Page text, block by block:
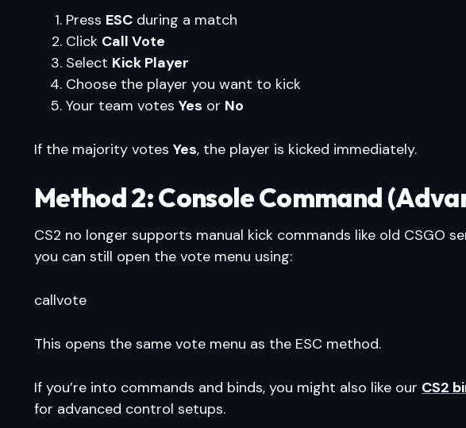
Press ESC during a match
Click Call Vote
Select Kick Player
Choose the player you want to kick
Your team votes Yes or No
If the majority votes Yes, the player is kicked immediately.
Method 2: Console Command
CS2 no longer supports manual kick commands like old CSGO
you can still open the vote menu using:
callvote
This opens the same vote menu as the ESC method.
If you’re into commands and binds, you might also like our CS2
for advanced control setups.